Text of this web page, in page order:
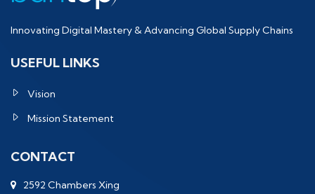
Innovating Digital Mastery & Advancing Global Supply Chains
USEFUL LINKS
Vision
Mission Statement
CONTACT
2592 Chambers Xing